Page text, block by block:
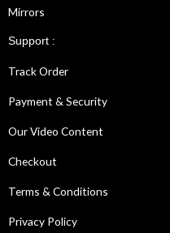
Mirrors
Support :
Track Order
Payment & Security
Our Video Content
Checkout
Terms & Conditions
Privacy Policy